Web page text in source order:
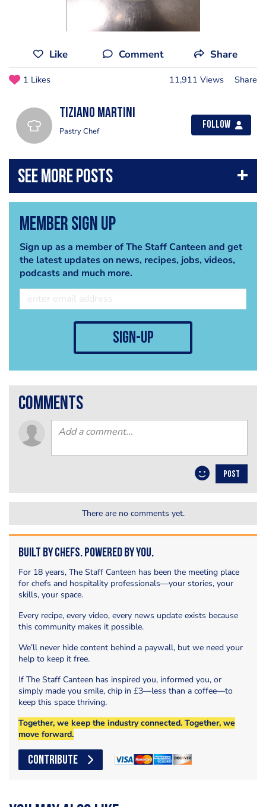
Like Comment Share
1 Likes 11,911 Views Share
Tiziano Martini
Pastry Chef
Follow
Member Sign Up
Sign up as a member of The Staff Canteen and get
the latest updates on news, recipes, jobs, videos,
podcasts and much more.
sign-up
comments
POST
There are no comments yet.
Built by Chefs. Powered by You.
For 18 years, The Staff Canteen has been the meeting place
for chefs and hospitality professionals—your stories, your
skills, your space.
Every recipe, every video, every news update exists because
this community makes it possible.
We’ll never hide content behind a paywall, but we need your
help to keep it free.
If The Staff Canteen has inspired you, informed you, or
simply made you smile, chip in £3—less than a coffee—to
keep this space thriving.
Together, we keep the industry connected. Together, we
move forward.
CONTRIBUTE